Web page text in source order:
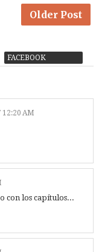
Older Post
FACEBOOK
12:20 AM
con los capítulos...